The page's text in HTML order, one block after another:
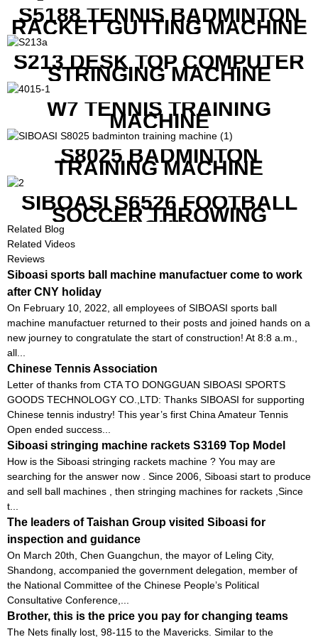
S5188 TENNIS BADMINTON
RACKET GUTTING MACHINE
S213 DESK TOP COMPUTER
STRINGING MACHINE
W7 TENNIS TRAINING
MACHINE
S8025 BADMINTON
TRAINING MACHINE
SIBOASI S6526 FOOTBALL
SOCCER THROWING
MACHINE
Related Blog
Related Videos
Reviews
Siboasi sports ball machine manufactuer come to work
after CNY holiday
On February 10, 2022, all employees of SIBOASI sports ball
machine manufactuer returned to their posts and joined hands on a
new journey to congratulate the start of construction! At 8:8 a.m.,
all...
Chinese Tennis Association
Letter of thanks from CTA TO DONGGUAN SIBOASI SPORTS
GOODS TECHNOLOGY CO.,LTD: Thanks SIBOASI for supporting
Chinese tennis industry! This year’s first China Amateur Tennis
Open ended success...
Siboasi stringing machine rackets S3169 Top Model
How is the Siboasi stringing rackets machine ? You may are
searching for the answer now . Since 2006, Siboasi start to produce
and sell ball machines , then stringing machines for rackets ,Since
t...
The leaders of Taishan Group visited Siboasi for
inspection and guidance
On March 20th, Chen Guangchun, the mayor of Leling City,
Shandong, accompanied the government delegation, member of
the National Committee of the Chinese People’s Political
Consultative Conference,...
Brother, this is the price you pay for changing teams
The Nets finally lost, 98-115 to the Mavericks. Similar to the